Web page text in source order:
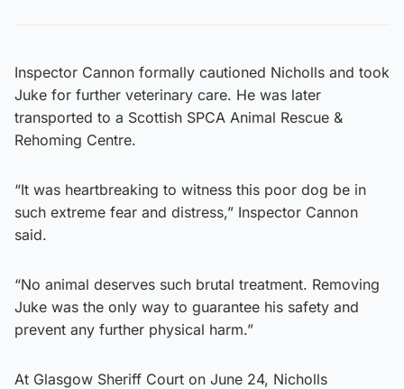
Inspector Cannon formally cautioned Nicholls and took
Juke for further veterinary care. He was later
transported to a Scottish SPCA Animal Rescue &
Rehoming Centre.
“It was heartbreaking to witness this poor dog be in
such extreme fear and distress,” Inspector Cannon
said.
“No animal deserves such brutal treatment. Removing
Juke was the only way to guarantee his safety and
prevent any further physical harm.”
At Glasgow Sheriff Court on June 24, Nicholls